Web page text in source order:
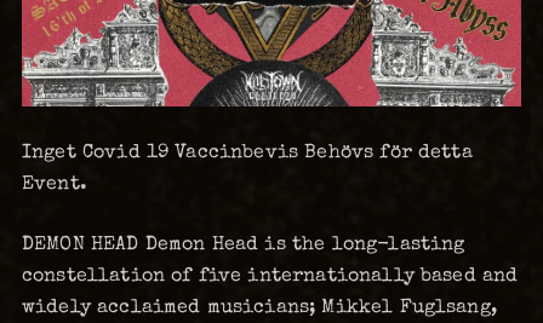
Inget Covid 19 Vaccinbevis Behövs för detta
Event.
DEMON HEAD Demon Head is the long-lasting
constellation of five internationally based and
widely acclaimed musicians; Mikkel Fuglsang,